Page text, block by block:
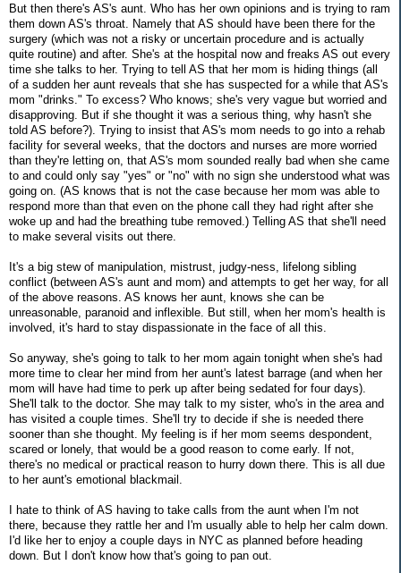
But then there's AS's aunt. Who has her own opinions and is trying to ram
them down AS's throat. Namely that AS should have been there for the
surgery (which was not a risky or uncertain procedure and is actually
quite routine) and after. She's at the hospital now and freaks AS out every
time she talks to her. Trying to tell AS that her mom is hiding things (all
of a sudden her aunt reveals that she has suspected for a while that AS's
mom "drinks." To excess? Who knows; she's very vague but worried and
disapproving. But if she thought it was a serious thing, why hasn't she
told AS before?). Trying to insist that AS's mom needs to go into a rehab
facility for several weeks, that the doctors and nurses are more worried
than they're letting on, that AS's mom sounded really bad when she came
to and could only say "yes" or "no" with no sign she understood what was
going on. (AS knows that is not the case because her mom was able to
respond more than that even on the phone call they had right after she
woke up and had the breathing tube removed.) Telling AS that she'll need
to make several visits out there.
It's a big stew of manipulation, mistrust, judgy-ness, lifelong sibling
conflict (between AS's aunt and mom) and attempts to get her way, for all
of the above reasons. AS knows her aunt, knows she can be
unreasonable, paranoid and inflexible. But still, when her mom's health is
involved, it's hard to stay dispassionate in the face of all this.
So anyway, she's going to talk to her mom again tonight when she's had
more time to clear her mind from her aunt's latest barrage (and when her
mom will have had time to perk up after being sedated for four days).
She'll talk to the doctor. She may talk to my sister, who's in the area and
has visited a couple times. She'll try to decide if she is needed there
sooner than she thought. My feeling is if her mom seems despondent,
scared or lonely, that would be a good reason to come early. If not,
there's no medical or practical reason to hurry down there. This is all due
to her aunt's emotional blackmail.
I hate to think of AS having to take calls from the aunt when I'm not
there, because they rattle her and I'm usually able to help her calm down.
I'd like her to enjoy a couple days in NYC as planned before heading
down. But I don't know how that's going to pan out.